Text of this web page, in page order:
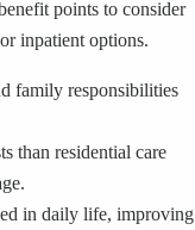
points to consider
inpatient options.
family responsibilities
than residential care
in daily life, improving